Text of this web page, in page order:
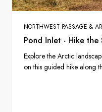
NORTHWEST PASSAGE &
Pond Inlet - Hike the
Explore the Arctic
on this guided hike along